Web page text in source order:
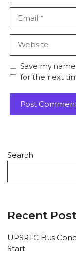
Save my
for the next
Search
Recent
UPSRTC Bus
Start